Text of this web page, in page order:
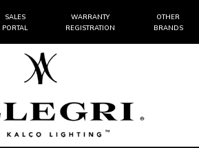
SALES
PORTAL
WARRANTY
REGISTRATION
OTHER
BRANDS